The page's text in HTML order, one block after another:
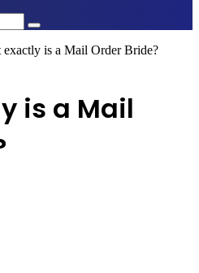
Search
for
exactly is a Mail Order Bride?
is a Mail